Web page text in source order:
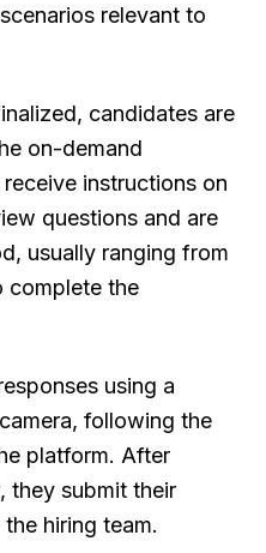
relevant to
candidates are
on-demand
instructions on
questions and are
usually ranging from
complete the
using a
following the
platform. After
they submit their
hiring team.